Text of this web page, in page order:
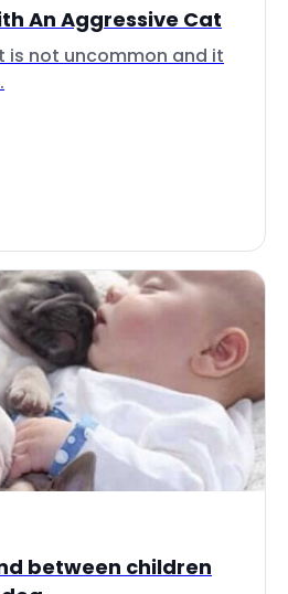
An Aggressive Cat
is not uncommon and it
between children